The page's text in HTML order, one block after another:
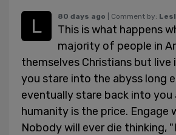
80 days ago | Comment by:
This is what happens
majority of people in
themselves Christians but live
you stare into the abyss long
eventually stare back into you
humanity is the price. Engage
Nobody will ever die thinking,